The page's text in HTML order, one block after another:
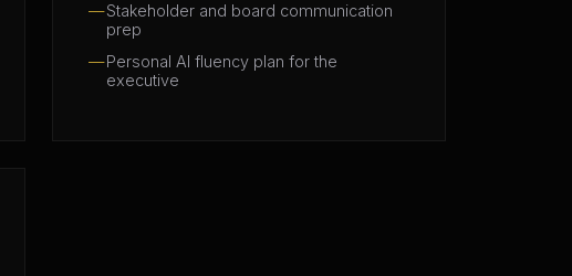
Stakeholder and board communication
prep
Personal AI fluency plan for the
executive